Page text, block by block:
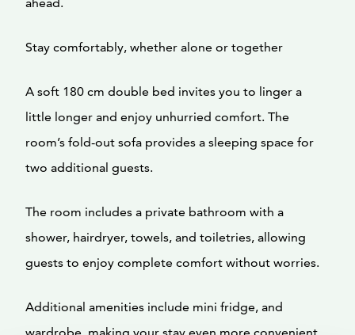
Stay comfortably, whether alone or together
A soft 180 cm double bed invites you to linger a
little longer and enjoy unhurried comfort. The
room’s fold-out sofa provides a sleeping space for
two additional guests.
The room includes a private bathroom with a
shower, hairdryer, towels, and toiletries, allowing
guests to enjoy complete comfort without worries.
Additional amenities include mini fridge, and